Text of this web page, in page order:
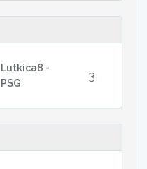
Lutkica8 -
PSG
3